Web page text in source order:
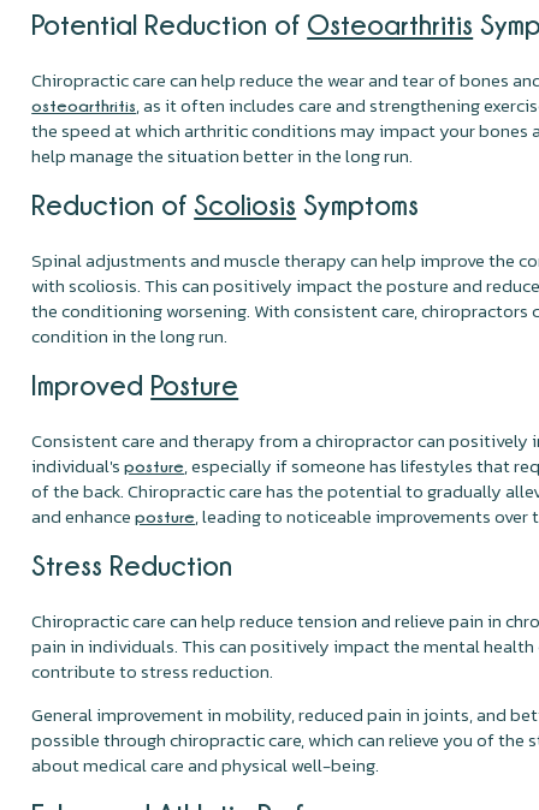
Potential Reduction of Osteoarthritis
Chiropractic care can help reduce the wear and tear of bones
osteoarthritis, as it often includes care and strengthening
the speed at which arthritic conditions may impact your bones
help manage the situation better in the long run.
Reduction ofScoliosis Symptoms
Spinal adjustments and muscle therapy can help improve the
with scoliosis. This can positively impact the posture and
the conditioning worsening. With consistent care, chiropractors
condition in the long run.
Improved Posture
Consistent care and therapy from a chiropractor can positively
individual'sposture, especially if someone has lifestyles that
of the back. Chiropractic care has the potential to gradually
and enhanceposture, leading to noticeable improvements over
Stress Reduction
Chiropractic care can help reduce tension and relieve pain in
pain in individuals. This can positively impact the mental
contribute to stress reduction.
General improvement in mobility, reduced pain in joints, and
possible through chiropractic care, which can relieve you of the
about medical care and physical well-being.